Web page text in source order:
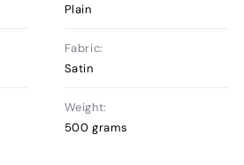
Plain
Fabric:
Satin
Weight:
500 grams